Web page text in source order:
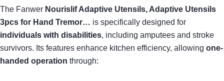
The Fanwer Nourislif Adaptive Utensils, Adaptive Utensils
3pcs for Hand Tremor… is specifically designed for
individuals with disabilities, including amputees and stroke
survivors. Its features enhance kitchen efficiency, allowing one-
handed operation through: